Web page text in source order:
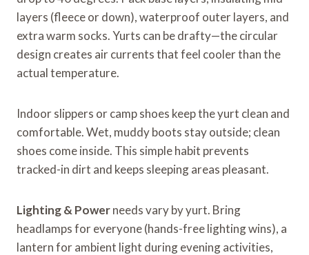
layers (fleece or down), waterproof outer layers, and
extra warm socks. Yurts can be drafty—the circular
design creates air currents that feel cooler than the
actual temperature.
Indoor slippers or camp shoes keep the yurt clean and
comfortable. Wet, muddy boots stay outside; clean
shoes come inside. This simple habit prevents
tracked-in dirt and keeps sleeping areas pleasant.
Lighting & Powerneeds vary by yurt. Bring
headlamps for everyone (hands-free lighting wins), a
lantern for ambient light during evening activities,